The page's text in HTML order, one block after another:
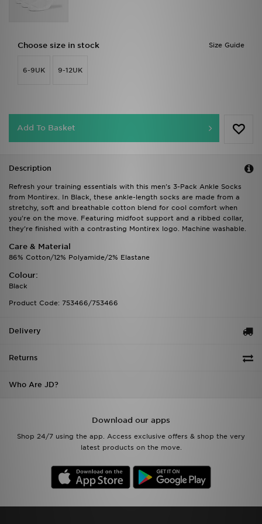
Size Guide
Choose size in stock
6-9UK 9-12UK
Add To Basket
Description
Refresh your training essentials with this men's 3-Pack Ankle Socks
from Montirex. In Black, these ankle-length socks are made from a
stretchy, soft and breathable cotton blend for cool comfort when
you're on the move. Featuring midfoot support and a ribbed collar,
they're finished with a contrasting Montirex logo. Machine washable.
Care & Material
86% Cotton/12% Polyamide/2% Elastane
Colour:
Black
Product Code: 753466/753466
Delivery
Returns
Who Are JD?
Download our apps
Shop 24/7 using the app. Access exclusive offers & shop the very
latest products on the move.